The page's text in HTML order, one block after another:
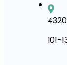
101-